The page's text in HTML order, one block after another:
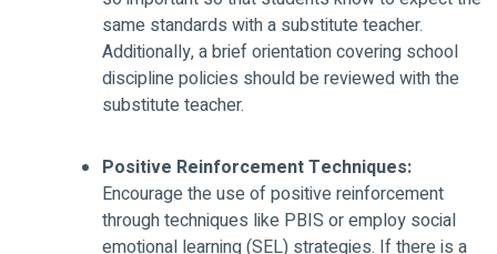
same standards with a substitute teacher.
Additionally, a brief orientation covering school
discipline policies should be reviewed with the
substitute teacher.
Positive Reinforcement Techniques:
Encourage the use of positive reinforcement
through techniques like PBIS or employ social
emotional learning (SEL) strategies. If there is a